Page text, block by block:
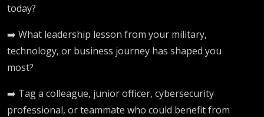
today?
➡️ What leadership lesson from your military,
technology, or business journey has shaped you
most?
➡️ Tag a colleague, junior officer, cybersecurity
professional, or teammate who could benefit from